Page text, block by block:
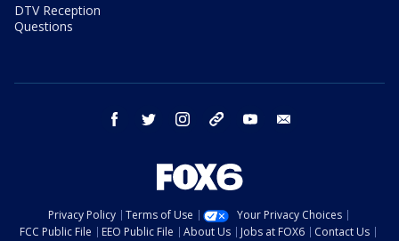
DTV Reception
Questions
facebook twitter instagram threads youtube
Privacy Policy Terms of Use
Your Privacy Choices
FCC Public File
EEO Public File About Us Jobs at FOX6
Contact Us